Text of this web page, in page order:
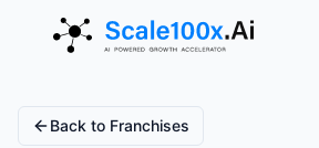
Back to Franchises